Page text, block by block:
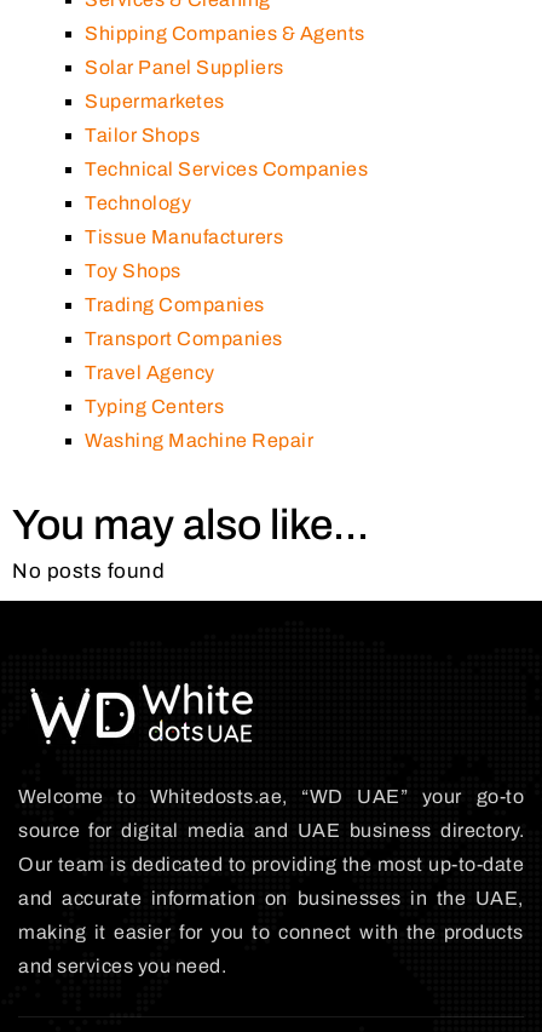
Shipping Companies & Agents
Solar Panel Suppliers
Supermarketes
Tailor Shops
Technical Services Companies
Technology
Tissue Manufacturers
Toy Shops
Trading Companies
Transport Companies
Travel Agency
Typing Centers
Washing Machine Repair
You may also like...
No posts found
Welcome to Whitedosts.ae, “WD UAE” your go-to
source for digital media and UAE business directory.
Our team is dedicated to providing the most up-to-date
and accurate information on businesses in the UAE,
making it easier for you to connect with the products
and services you need.